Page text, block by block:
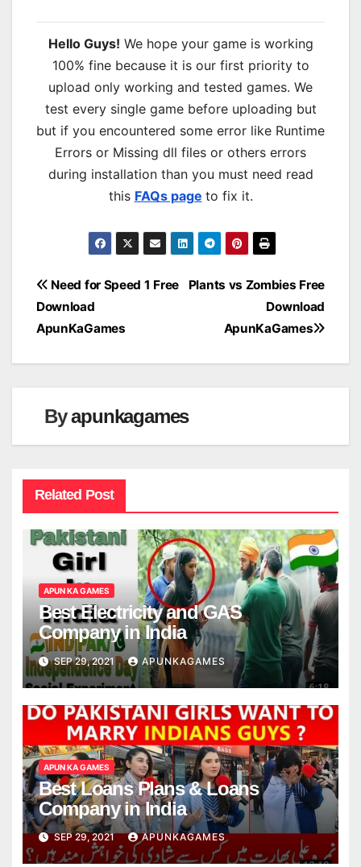
Hello Guys! We hope your game is working
100% fine because it is our first priority to
upload only working and tested games. We
test every single game before uploading but
but if you encountered some error like Runtime
Errors or Missing dll files or others errors
during installation than you must need read
this FAQs page to fix it.
Post
navigation
Plants vs Zombies Free
Download
ApunKaGames
Need for Speed 1 Free
Download
ApunKaGames
Byapunkagames
Related Post
APUN KA GAMES
Best Electricity and GAS
Company in India
SEP 29, 2021 APUNKAGAMES
APUN KA GAMES
Best Loans Plans & Loans
Company in India
SEP 29, 2021 APUNKAGAMES